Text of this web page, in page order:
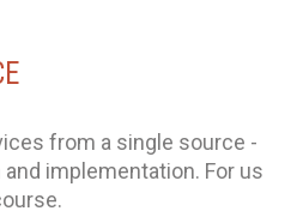
from a single source -
implementation. For us